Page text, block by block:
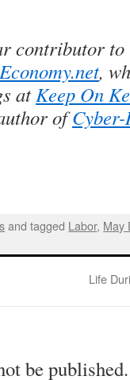
contributor to
,
atKeep On
of
and tagged Labor, May
Life
be published.